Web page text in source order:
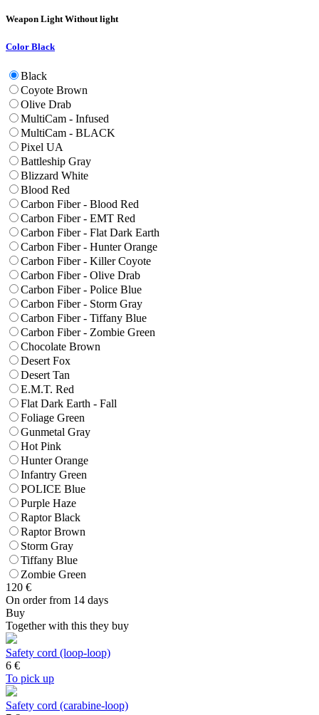
Weapon LightWithout light
Color Black
Black
Coyote Brown
Olive Drab
MultiCam - Infused
MultiCam - BLACK
Pixel UA
Battleship Gray
Blizzard White
Blood Red
Carbon Fiber - Blood Red
Carbon Fiber - EMT Red
Carbon Fiber - Flat Dark Earth
Carbon Fiber - Hunter Orange
Carbon Fiber - Killer Coyote
Carbon Fiber - Olive Drab
Carbon Fiber - Police Blue
Carbon Fiber - Storm Gray
Carbon Fiber - Tiffany Blue
Carbon Fiber - Zombie Green
Chocolate Brown
Desert Fox
Desert Tan
E.M.T. Red
Flat Dark Earth - Fall
Foliage Green
Gunmetal Gray
Hot Pink
Hunter Orange
Infantry Green
POLICE Blue
Purple Haze
Raptor Black
Raptor Brown
Storm Gray
Tiffany Blue
Zombie Green
120 €
On order from 14 days
Buy
Together with this they buy
Safety cord (loop-loop)
6 €
To pick up
Safety cord (carabine-loop)